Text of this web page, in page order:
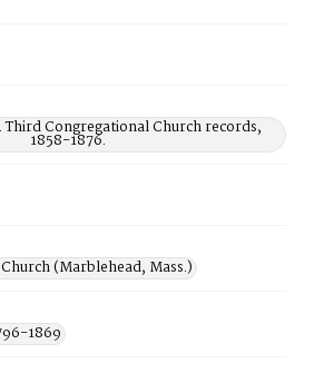
Third Congregational Church records,
1858-1876.
(Marblehead, Mass.)
1869